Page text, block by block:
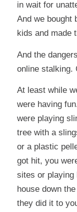
in wait for
And we bought
kids and made
And the
online stalking.
At least while
were having
were playing
tree with a
or a plastic
got hit, you
sites or playing
house down
they did it to